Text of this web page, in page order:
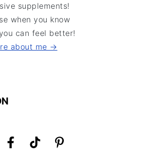
supplements!
when you know
can feel better!
about me →